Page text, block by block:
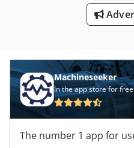
Machineseeker
In the app store for free
The number 1 app for